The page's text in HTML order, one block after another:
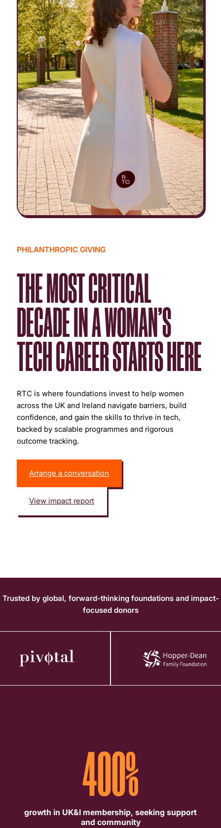
PHILANTHROPIC GIVING
THE MOST CRITICAL
DECADE IN A WOMAN’S
TECH CAREER STARTS HERE
RTC is where foundations invest to help women
across the UK and Ireland navigate barriers, build
confidence, and gain the skills to thrive in tech,
backed by scalable programmes and rigorous
outcome tracking.
Arrange a conversation
View impact report
Trusted by global, forward-thinking foundations and impact-
focused donors
400%
growth in UK&I membership, seeking support
and community